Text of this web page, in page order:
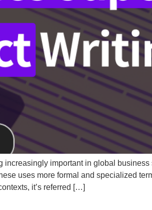
important in global
uses more formal and specialized
it’s referred […]